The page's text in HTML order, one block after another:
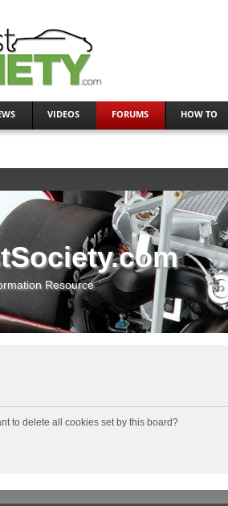
VIDEOS FORUMS HOW TO
Resource
to delete all cookies set by this board?